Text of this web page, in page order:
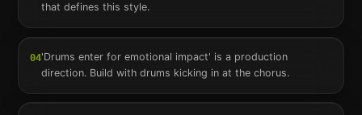
that defines this style.
04'Drums enter for emotional impact' is a production
direction. Build with drums kicking in at the chorus.